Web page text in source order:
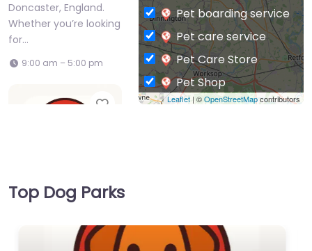
Doncaster, England.
Whether you’re looking
for…
9:00 am – 5:00 pm
Favorite
Doncaster –
Leaflet| ©OpenStreetMapcontributors
Pet boarding service
Pet care service
Pet Care Store
Pet Shop
Private Dog Park
Top Dog Parks